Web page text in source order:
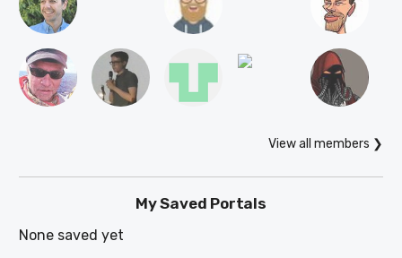
View all members ❯
My Saved Portals
None saved yet